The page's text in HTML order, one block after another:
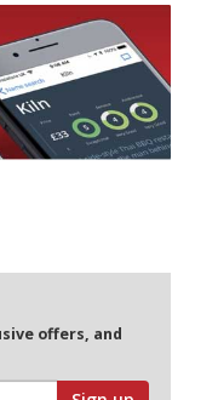
offers, and